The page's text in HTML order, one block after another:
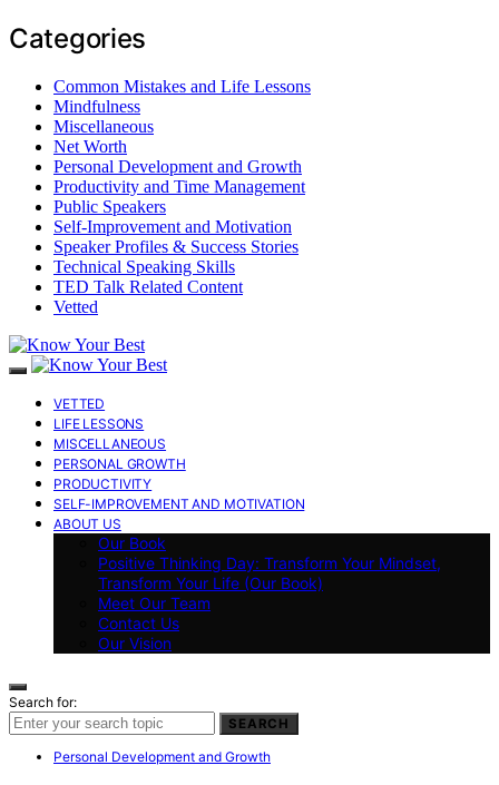
Categories
Common Mistakes and Life Lessons
Mindfulness
Miscellaneous
Net Worth
Personal Development and Growth
Productivity and Time Management
Public Speakers
Self-Improvement and Motivation
Speaker Profiles & Success Stories
Technical Speaking Skills
TED Talk Related Content
Vetted
VETTED
LIFE LESSONS
MISCELLANEOUS
PERSONAL GROWTH
PRODUCTIVITY
SELF-IMPROVEMENT AND MOTIVATION
ABOUT US
Our Book
Positive Thinking Day: Transform Your Mindset,
Transform Your Life (Our Book)
Meet Our Team
Contact Us
Our Vision
Search for:
SEARCH
Personal Development and Growth